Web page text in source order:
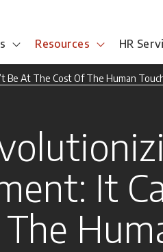
Resources HR
Be At The Cost Of The Human
It